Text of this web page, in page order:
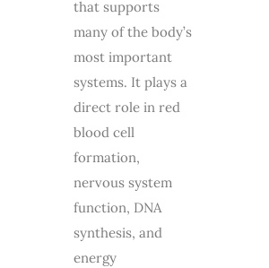
that supports
many of the body’s
most important
systems. It plays a
direct role in red
blood cell
formation,
nervous system
function, DNA
synthesis, and
energy